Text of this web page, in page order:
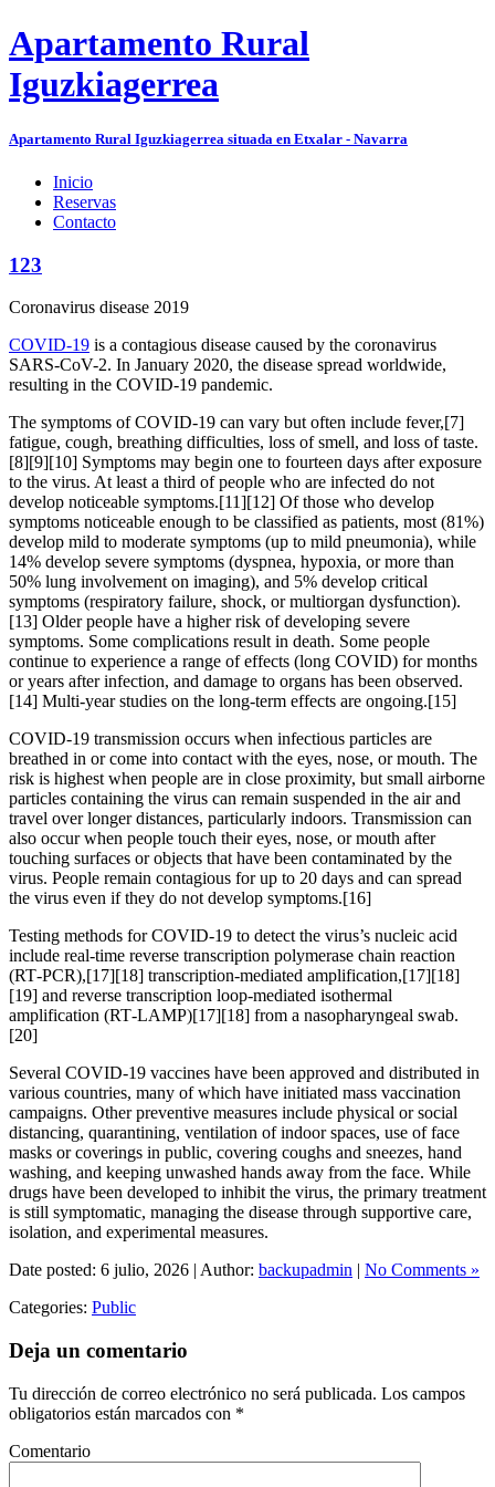
Apartamento Rural
Iguzkiagerrea
Apartamento Rural Iguzkiagerrea situada en Etxalar - Navarra
Inicio
Reservas
Contacto
123
Coronavirus disease 2019
COVID-19 is a contagious disease caused by the coronavirus
SARS-CoV-2. In January 2020, the disease spread worldwide,
resulting in the COVID-19 pandemic.
The symptoms of COVID‑19 can vary but often include fever,[7]
fatigue, cough, breathing difficulties, loss of smell, and loss of taste.
[8][9][10] Symptoms may begin one to fourteen days after exposure
to the virus. At least a third of people who are infected do not
develop noticeable symptoms.[11][12] Of those who develop
symptoms noticeable enough to be classified as patients, most (81%)
develop mild to moderate symptoms (up to mild pneumonia), while
14% develop severe symptoms (dyspnea, hypoxia, or more than
50% lung involvement on imaging), and 5% develop critical
symptoms (respiratory failure, shock, or multiorgan dysfunction).
[13] Older people have a higher risk of developing severe
symptoms. Some complications result in death. Some people
continue to experience a range of effects (long COVID) for months
or years after infection, and damage to organs has been observed.
[14] Multi-year studies on the long-term effects are ongoing.[15]
COVID‑19 transmission occurs when infectious particles are
breathed in or come into contact with the eyes, nose, or mouth. The
risk is highest when people are in close proximity, but small airborne
particles containing the virus can remain suspended in the air and
travel over longer distances, particularly indoors. Transmission can
also occur when people touch their eyes, nose, or mouth after
touching surfaces or objects that have been contaminated by the
virus. People remain contagious for up to 20 days and can spread
the virus even if they do not develop symptoms.[16]
Testing methods for COVID-19 to detect the virus’s nucleic acid
include real-time reverse transcription polymerase chain reaction
(RT‑PCR),[17][18] transcription-mediated amplification,[17][18]
[19] and reverse transcription loop-mediated isothermal
amplification (RT‑LAMP)[17][18] from a nasopharyngeal swab.
[20]
Several COVID-19 vaccines have been approved and distributed in
various countries, many of which have initiated mass vaccination
campaigns. Other preventive measures include physical or social
distancing, quarantining, ventilation of indoor spaces, use of face
masks or coverings in public, covering coughs and sneezes, hand
washing, and keeping unwashed hands away from the face. While
drugs have been developed to inhibit the virus, the primary treatment
is still symptomatic, managing the disease through supportive care,
isolation, and experimental measures.
Date posted: 6 julio, 2026 | Author: backupadmin | No Comments »
Categories: Public
Deja un comentario
Tu dirección de correo electrónico no será publicada. Los campos
obligatorios están marcados con *
Comentario